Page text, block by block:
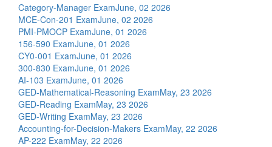
Category-Manager ExamJune, 02 2026
MCE-Con-201 ExamJune, 02 2026
PMI-PMOCP ExamJune, 01 2026
156-590 ExamJune, 01 2026
CY0-001 ExamJune, 01 2026
300-830 ExamJune, 01 2026
AI-103 ExamJune, 01 2026
GED-Mathematical-Reasoning ExamMay, 23 2026
GED-Reading ExamMay, 23 2026
GED-Writing ExamMay, 23 2026
Accounting-for-Decision-Makers ExamMay, 22 2026
AP-222 ExamMay, 22 2026